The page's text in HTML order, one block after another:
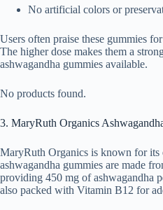
No artificial colors or
Users often praise these gummies
The higher dose makes them a
ashwagandha gummies available.
No products found.
3. MaryRuth Organics
MaryRuth Organics is known for its
ashwagandha gummies are made
providing 450 mg of ashwagandha
also packed with Vitamin B12 for